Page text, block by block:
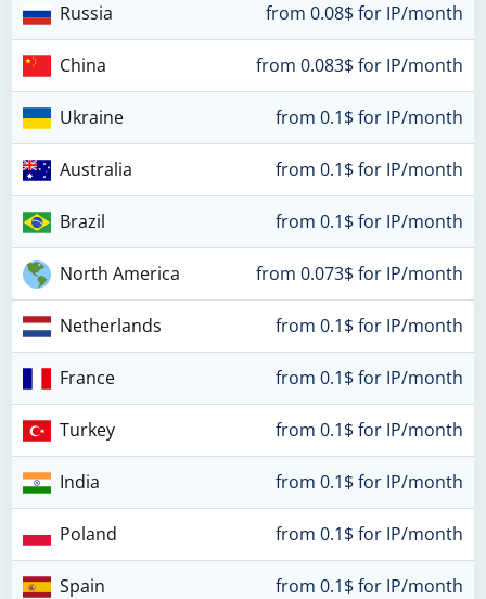
Russia from 0.08$ for IP/month
China from 0.083$ for IP/month
Ukraine from 0.1$ for IP/month
Australia from 0.1$ for IP/month
Brazil from 0.1$ for IP/month
North America from 0.073$ for IP/month
Netherlands from 0.1$ for IP/month
France from 0.1$ for IP/month
Turkey from 0.1$ for IP/month
India from 0.1$ for IP/month
Poland from 0.1$ for IP/month
Spain from 0.1$ for IP/month